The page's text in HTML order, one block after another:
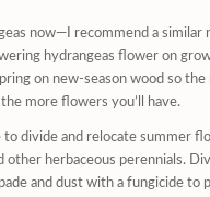
now—I recommend a similar
hydrangeas flower on
on new-season wood so
more flowers you’ll have.
to divide and relocate summer
other herbaceous perennials.
and dust with a fungicide to